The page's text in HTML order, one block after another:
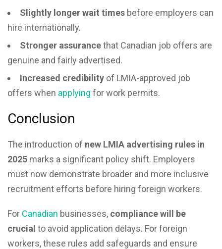
Slightly longer wait times before employers can
hire internationally.
Stronger assurancethat Canadian job offers are
genuine and fairly advertised.
Increased credibility of LMIA-approved job
offers when applying for work permits.
Conclusion
The introduction of new LMIA advertising rules in
2025 marks a significant policy shift. Employers
must now demonstrate broader and more inclusive
recruitment efforts before hiring foreign workers.
For Canadian businesses, compliance will be
crucial to avoid application delays. For foreign
workers, these rules add safeguards and ensure